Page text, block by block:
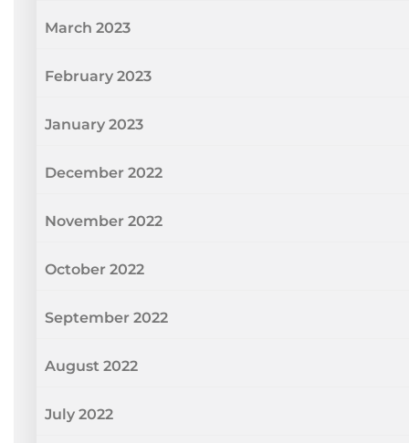
March 2023
February 2023
January 2023
December 2022
November 2022
October 2022
September 2022
August 2022
July 2022